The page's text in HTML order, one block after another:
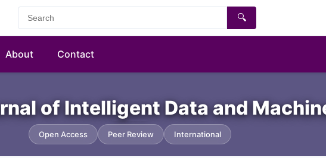
🔍
About Contact
of Intelligent Data and
Open Access Peer Review International